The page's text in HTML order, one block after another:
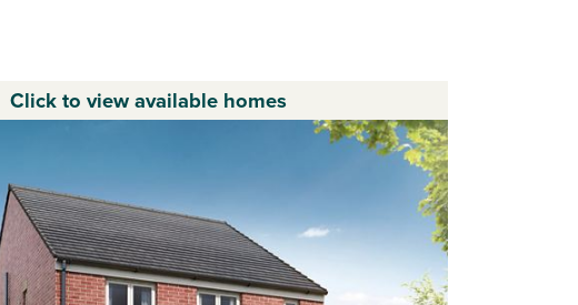
Click to view available homes